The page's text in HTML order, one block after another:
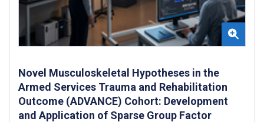
Novel Musculoskeletal Hypotheses in the
Armed Services Trauma and Rehabilitation
Outcome (ADVANCE) Cohort: Development
and Application of Sparse Group Factor